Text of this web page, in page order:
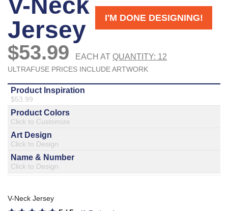
Monday - Friday 7am - 6pm CT
START CHAT
Phone
877.597.8086
Monday - Friday 7am - 6pm CT
Send Us A Message
SEND MESSAGE